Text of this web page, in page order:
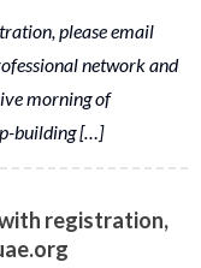
please email
network and
morning of
building […]
registration,